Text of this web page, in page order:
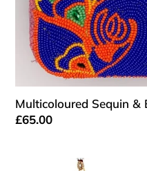
Multicoloured Sequin &
Regular
£65.00